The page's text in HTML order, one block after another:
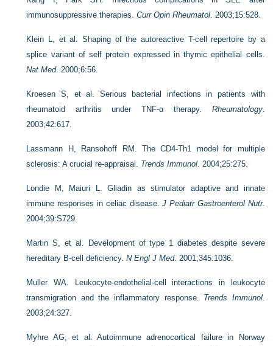
immunosuppressive therapies.Curr Opin Rheumatol. 2003;15:528.
Klein L, et al. Shaping of the autoreactive T-cell repertoire by a
splice variant of self protein expressed in thymic epithelial cells.
Nat Med. 2000;6:56.
Kroesen S, et al. Serious bacterial infections in patients with
rheumatoid arthritis under TNF-α therapy. Rheumatology.
2003;42:617.
Lassmann H, Ransohoff RM. The CD4-Th1 model for multiple
sclerosis: A crucial re-appraisal. Trends Immunol. 2004;25:275.
Londie M, Maiuri L. Gliadin as stimulator adaptive and innate
immune responses in celiac disease.J Pediatr Gastroenterol Nutr.
2004;39:S729.
Martin S, et al. Development of type 1 diabetes despite severe
hereditary B-cell deficiency.N Engl J Med. 2001;345:1036.
Muller WA. Leukocyte-endothelial-cell interactions in leukocyte
transmigration and the inflammatory response. Trends Immunol.
2003;24:327.
Myhre AG, et al. Autoimmune adrenocortical failure in Norway